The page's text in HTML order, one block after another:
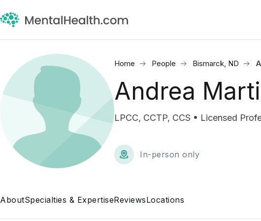
Home People Bismarck, ND
Andrea
LPCC, CCTP, CCS • Licensed
In-person only
AboutSpecialties & ExpertiseReviewsLocations